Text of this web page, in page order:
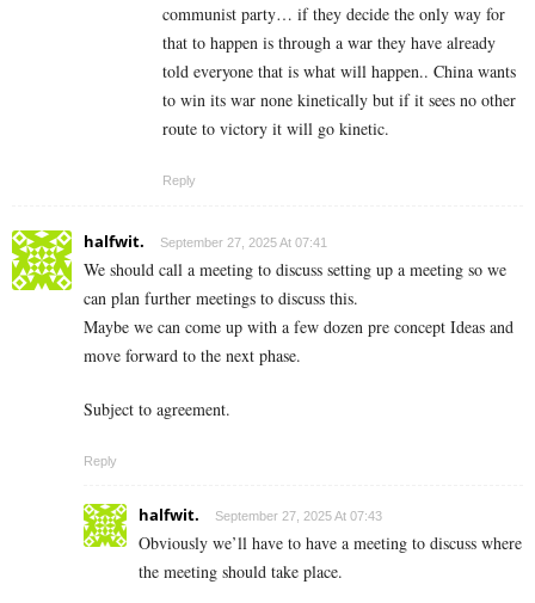
communist party… if they decide the only way for
that to happen is through a war they have already
told everyone that is what will happen.. China wants
to win its war none kinetically but if it sees no other
route to victory it will go kinetic.
Reply
halfwit. September 27, 2025 At 07:41
We should call a meeting to discuss setting up a meeting so we
can plan further meetings to discuss this.
Maybe we can come up with a few dozen pre concept Ideas and
move forward to the next phase.
Subject to agreement.
Reply
halfwit. September 27, 2025 At 07:43
Obviously we’ll have to have a meeting to discuss where
the meeting should take place.